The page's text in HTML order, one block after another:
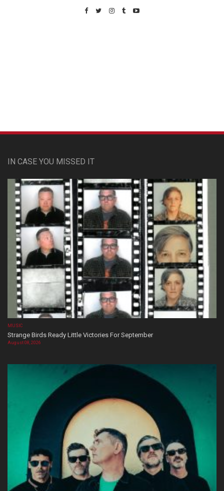
IN CASE YOU MISSED IT
MUSIC
Strange Birds Ready Little Victories For September
August 08, 2026